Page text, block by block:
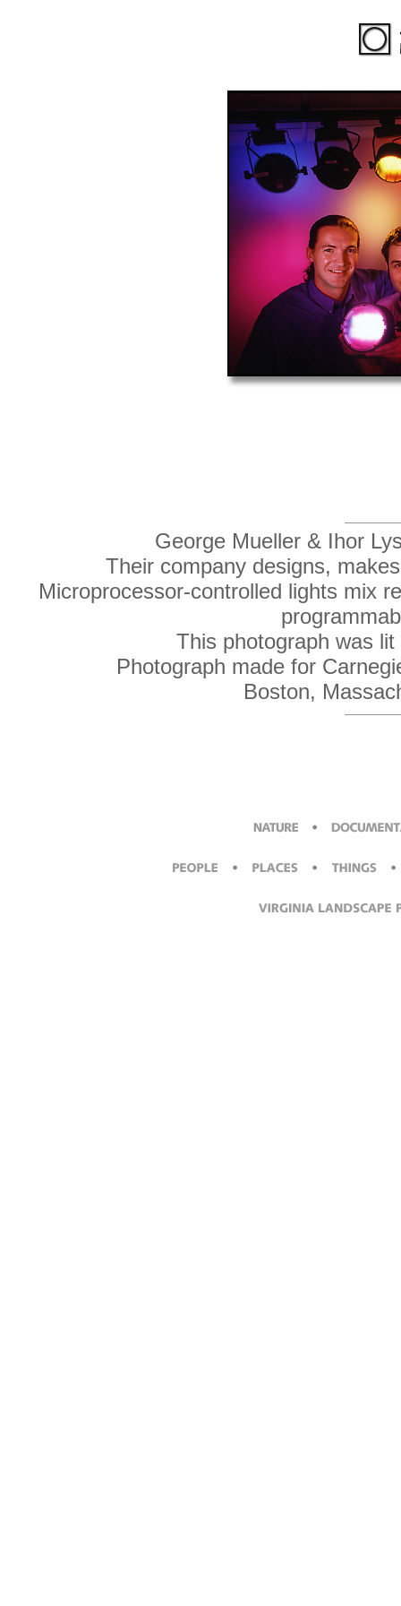
George Mueller & Ihor
Their company designs,
Microprocessor-controlled lights mix
This photograph was
Photograph made for
Boston,